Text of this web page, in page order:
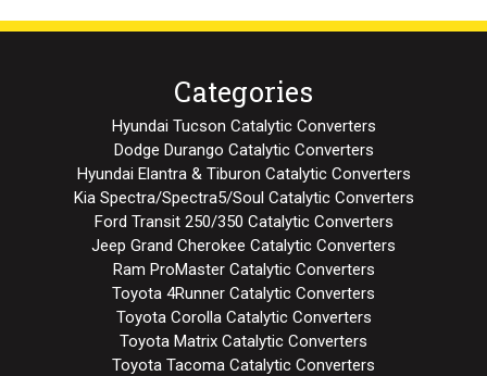
Categories
Hyundai Tucson Catalytic Converters
Dodge Durango Catalytic Converters
Hyundai Elantra & Tiburon Catalytic Converters
Kia Spectra/Spectra5/Soul Catalytic Converters
Ford Transit 250/350 Catalytic Converters
Jeep Grand Cherokee Catalytic Converters
Ram ProMaster Catalytic Converters
Toyota 4Runner Catalytic Converters
Toyota Corolla Catalytic Converters
Toyota Matrix Catalytic Converters
Toyota Tacoma Catalytic Converters